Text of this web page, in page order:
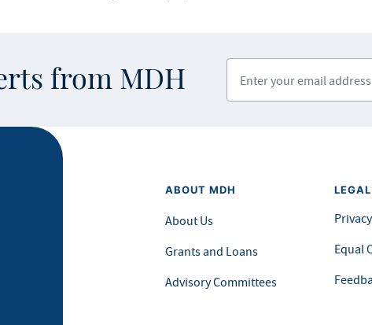
from MDH
ABOUT MDH
About Us
Grants and Loans
Advisory Committees
Equal